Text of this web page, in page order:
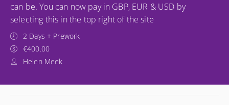
can be. You can now pay in GBP, EUR & USD by
selecting this in the top right of the site
2 Days + Prework
€400.00
Helen Meek